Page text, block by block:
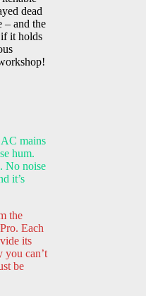
dead
– and the
it holds
mains
hum.
No noise
it’s
the
Each
its
you can’t
be